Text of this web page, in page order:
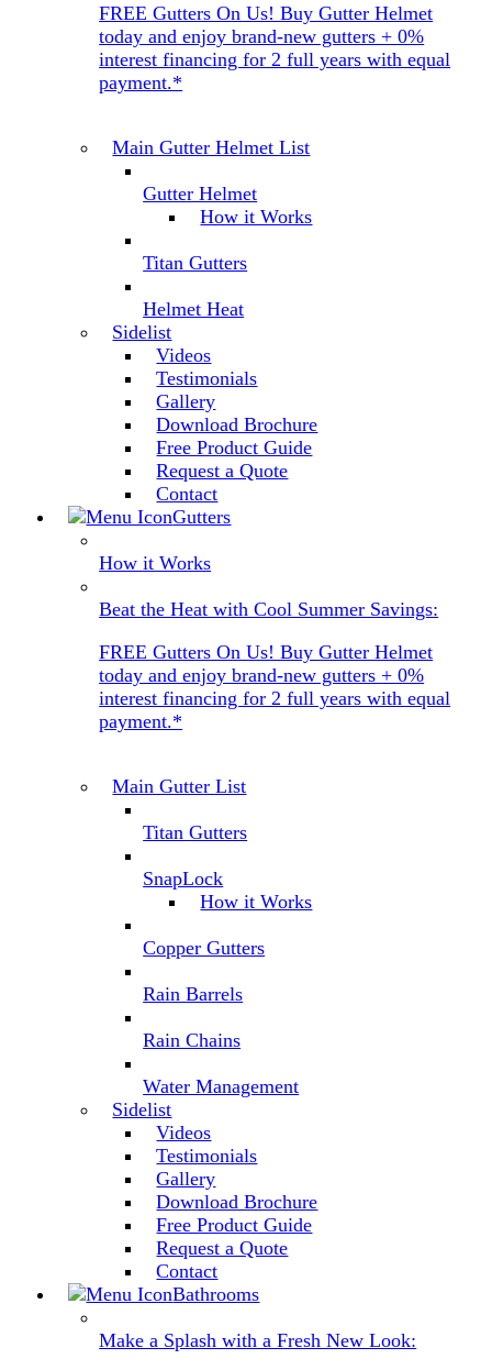
FREE Gutters On Us! Buy Gutter Helmet
today and enjoy brand-new gutters + 0%
interest financing for 2 full years with equal
payment.*
Main Gutter Helmet List
Gutter Helmet
How it Works
Titan Gutters
Helmet Heat
Sidelist
Videos
Testimonials
Gallery
Download Brochure
Free Product Guide
Request a Quote
Contact
Gutters
How it Works
Beat the Heat with Cool Summer Savings:
FREE Gutters On Us! Buy Gutter Helmet
today and enjoy brand-new gutters + 0%
interest financing for 2 full years with equal
payment.*
Main Gutter List
Titan Gutters
SnapLock
How it Works
Copper Gutters
Rain Barrels
Rain Chains
Water Management
Sidelist
Videos
Testimonials
Gallery
Download Brochure
Free Product Guide
Request a Quote
Contact
Bathrooms
Make a Splash with a Fresh New Look: